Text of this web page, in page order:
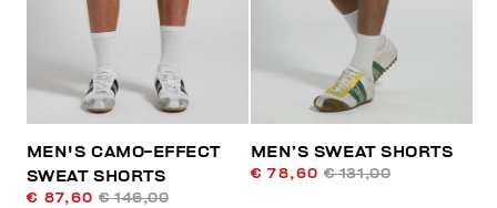
MEN'S CAMO-EFFECT
SWEAT SHORTS
€ 87,60 € 146,00
MEN’S SWEAT SHORTS
€ 78,60 € 131,00